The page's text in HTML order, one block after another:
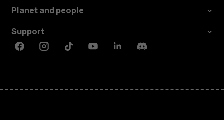
Planet and people
Support
FacebookInstagramTiktokYoutubeLinkedinDiscord